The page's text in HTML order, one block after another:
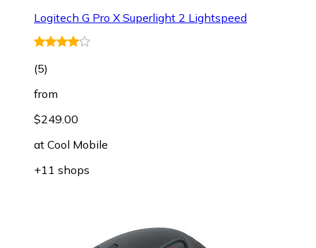
Logitech G Pro X Superlight 2 Lightspeed
(5)
from
$249.00
at Cool Mobile
+11 shops